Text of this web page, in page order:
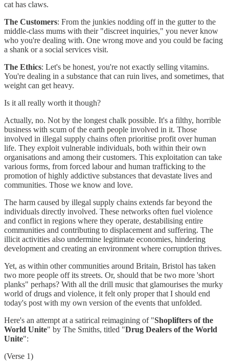
cat has claws.
The Customers: From the junkies nodding off in the gutter to the
middle-class mums with their "discreet inquiries," you never know
who you're dealing with. One wrong move and you could be facing
a shank or a social services visit.
The Ethics: Let's be honest, you're not exactly selling vitamins.
You're dealing in a substance that can ruin lives, and sometimes, that
weight can get heavy.
Is it all really worth it though?
Actually, no. Not by the longest chalk possible. It's a filthy, horrible
business with scum of the earth people involved in it. Those
involved in illegal supply chains often prioritise profit over human
life. They exploit vulnerable individuals, both within their own
organisations and among their customers. This exploitation can take
various forms, from forced labour and human trafficking to the
promotion of highly addictive substances that devastate lives and
communities. Those we know and love.
The harm caused by illegal supply chains extends far beyond the
individuals directly involved. These networks often fuel violence
and conflict in regions where they operate, destabilising entire
communities and contributing to displacement and suffering. The
illicit activities also undermine legitimate economies, hindering
development and creating an environment where corruption thrives.
Yet, as within other communities around Britain, Bristol has taken
two more people off its streets. Or, should that be two more 'short
planks" perhaps? With all the drill music that glamourises the murky
world of drugs and violence, it felt only proper that I should end
today's post with my own version of the events that unfolded.
Here's an attempt at a satirical reimagining of "Shoplifters of the
World Unite" by The Smiths, titled "Drug Dealers of the World
Unite":
(Verse 1)